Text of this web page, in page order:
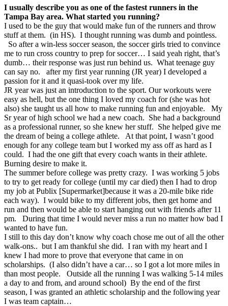
I usually describe you as one of the fastest runners in the
Tampa Bay area. What started you running?
I used to be the guy that would make fun of the runners and throw
stuff at them. (in HS). I thought running was dumb and pointless.
So after a win-less soccer season, the soccer girls tried to convince
me to run cross country to prep for soccer… I said yeah right, that’s
dumb… their response was just run behind us. What teenage guy
can say no. after my first year running (JR year) I developed a
passion for it and it quasi-took over my life.
JR year was just an introduction to the sport. Our workouts were
easy as hell, but the one thing I loved my coach for (she was hot
also) she taught us all how to make running fun and enjoyable. My
Sr year of high school we had a new coach. She had a background
as a professional runner, so she knew her stuff. She helped give me
the dream of being a college athlete. At that point, I wasn’t good
enough for any college team but I worked my ass off as hard as I
could. I had the one gift that every coach wants in their athlete.
Burning desire to make it.
The summer before college was pretty crazy. I was working 5 jobs
to try to get ready for college (until my car died) then I had to drop
my job at Publix [Supermarket]because it was a 20-mile bike ride
each way). I would bike to my different jobs, then get home and
run and then would be able to start hanging out with friends after 11
pm. During that time I would never miss a run no matter how bad I
wanted to have fun.
I still to this day don’t know why coach chose me out of all the other
walk-ons.. but I am thankful she did. I ran with my heart and I
knew I had more to prove that everyone that came in on
scholarships. (I also didn’t have a car… so I got a lot more miles in
than most people. Outside all the running I was walking 5-14 miles
a day to and from, and around school) By the end of the first
season, I was granted an athletic scholarship and the following year
I was team captain…